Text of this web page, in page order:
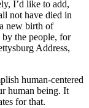
I’d like to add,
not have died in
new birth of
the people, for
Address,
human-centered
human being. It
for that.